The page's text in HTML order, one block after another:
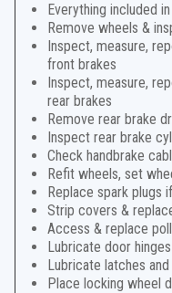
Everything included
Remove wheels &
Inspect, measure,
front brakes
Inspect, measure,
rear brakes
Remove rear brake
Inspect rear brake
Check handbrake
Refit wheels, set
Replace spark plugs
Strip covers &
Access & replace
Lubricate door hinges
Lubricate latches
Place locking wheel